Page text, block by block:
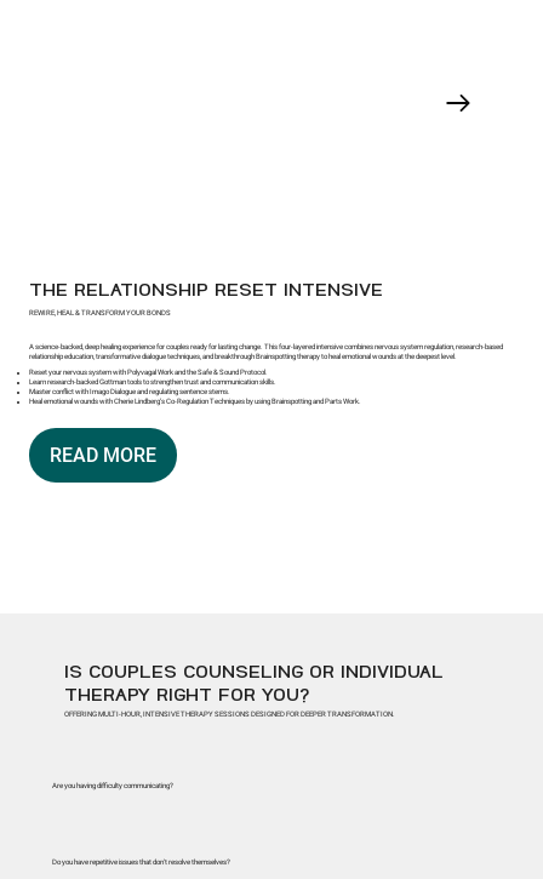
IS COUPLES COUNSELING OR INDIVIDUAL
THERAPY RIGHT FOR YOU?
OFFERING MULTI-HOUR, INTENSIVE THERAPY SESSIONS DESIGNED FOR DEEPER TRANSFORMATION.
Are you having difficulty communicating?
Do you have repetitive issues that don't resolve themselves?
THE RELATIONSHIP RESET INTENSIVE
REWIRE, HEAL & TRANSFORM YOUR BONDS
A science-backed, deep healing experience for couples ready for lasting change. This four-layered intensive combines nervous system regulation, research-based
relationship education, transformative dialogue techniques, and breakthrough Brainspotting therapy to heal emotional wounds at the deepest level.
Reset your nervous system with Polyvagal Work and the Safe & Sound Protocol.
Learn research-backed Gottman tools to strengthen trust and communication skills.
Master conflict with Imago Dialogue and regulating sentence stems.
Heal emotional wounds with Cherie Lindberg’s Co-Regulation Techniques by using Brainspotting and Parts Work.
READ MORE